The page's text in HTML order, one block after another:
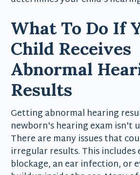
What To Do If
Child Receives
Abnormal
Results
Getting abnormal hearing
newborn's hearing exam isn't
There are many issues that
irregular results. This includes
blockage, an ear infection, or